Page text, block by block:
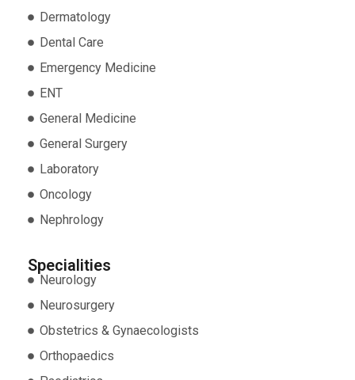
Dermatology
Dental Care
Emergency Medicine
ENT
General Medicine
General Surgery
Laboratory
Oncology
Nephrology
Specialities
Neurology
Neurosurgery
Obstetrics & Gynaecologists
Orthopaedics